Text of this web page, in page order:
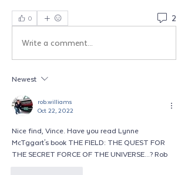
0
2
Write a comment...
Newest
rob.williams
Oct 22, 2022
Nice find, Vince. Have you read Lynne
McTggart's book THE FIELD: THE QUEST FOR
THE SECRET FORCE OF THE UNIVERSE...? Rob